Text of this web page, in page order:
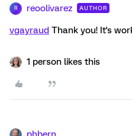
R reoolivarez AUTHOR
vgayraud Thank you! It's
1 person likes this